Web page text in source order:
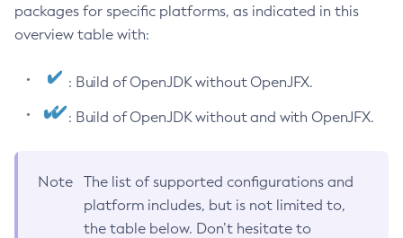
packages for specific platforms, as indicated in this
overview table with:
: Build of OpenJDK without OpenJFX.
: Build of OpenJDK without and with OpenJFX.
Note
The list of supported configurations and
platform includes, but is not limited to,
the table below. Don’t hesitate to